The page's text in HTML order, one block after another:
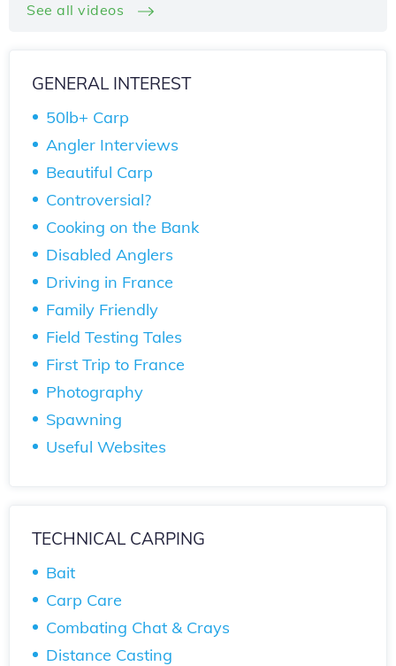
See all videos
GENERAL INTEREST
50lb+ Carp
Angler Interviews
Beautiful Carp
Controversial?
Cooking on the Bank
Disabled Anglers
Driving in France
Family Friendly
Field Testing Tales
First Trip to France
Photography
Spawning
Useful Websites
TECHNICAL CARPING
Bait
Carp Care
Combating Chat & Crays
Distance Casting